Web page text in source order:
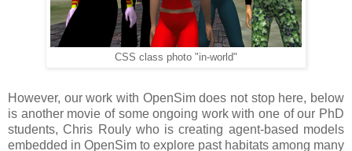
CSS class photo "in-world"
However, our work with OpenSim does not stop here, below
is another movie of some ongoing work with one of our PhD
students, Chris Rouly who is creating agent-based models
embedded in OpenSim to explore past habitats among many